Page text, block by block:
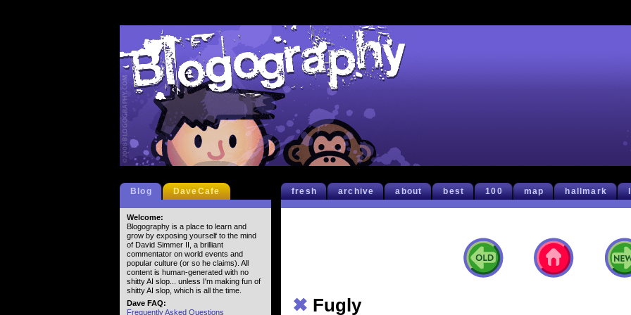
fresh archive about best 100 map hallmark
✖ Fugly
Blog DaveCafe
Welcome:
Blogography is a place to learn and
grow by exposing yourself to the mind
of David Simmer II, a brilliant
commentator on world events and
popular culture (or so he claims). All
content is human-generated with no
shitty AI slop... unless I'm making fun of
shitty AI slop, which is all the time.
Dave FAQ:
Frequently Asked Questions